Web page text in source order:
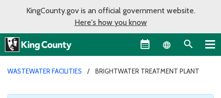
KingCounty.gov is an official government website.
Here's how you know
Language
WASTEWATER FACILITIES BRIGHTWATER TREATMENT PLANT